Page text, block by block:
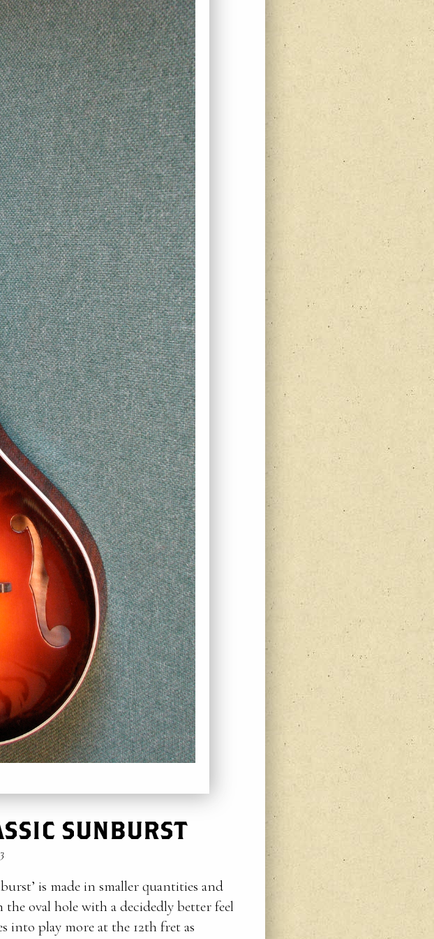
SUNBURST
is made in smaller quantities and
oval hole with a decidedly better feel
into play more at the 12th fret as